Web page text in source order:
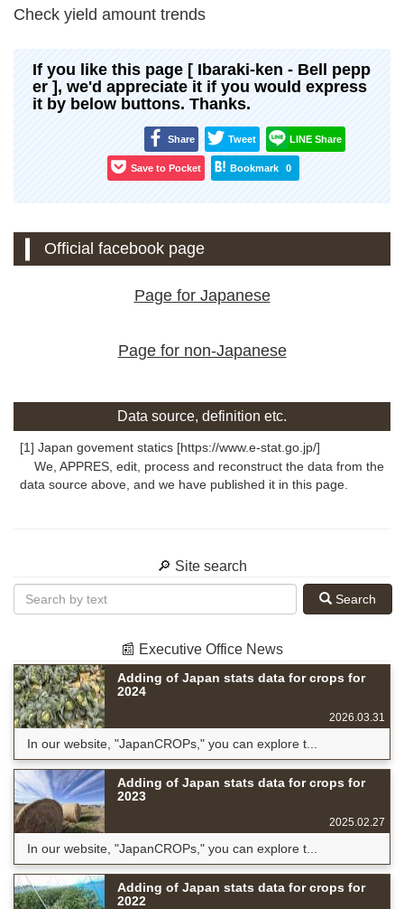
Check yield amount trends
If you like this page [ Ibaraki-ken - Bell pepp
er ], we'd appreciate it if you would express
it by below buttons. Thanks.
Share Tweet LINE Share
Save to Pocket Bookmark 0
Official facebook page
Page for Japanese
Page for non-Japanese
Data source, definition etc.
[1] Japan govement statics [https://www.e-stat.go.jp/]
We, APPRES, edit, process and reconstruct the data from the
data source above, and we have published it in this page.
🔎 Site search
Search
📰 Executive Office News
Adding of Japan stats data for crops for
2024
2026.03.31
In our website, "JapanCROPs," you can explore t...
Adding of Japan stats data for crops for
2023
2025.02.27
In our website, "JapanCROPs," you can explore t...
Adding of Japan stats data for crops for
2022